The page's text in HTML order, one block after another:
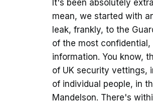
It's been absolutely
mean, we started with
leak, frankly, to the
of the most confidential,
information. You know,
of UK security vettings,
of individual people, in
Mandelson. There's